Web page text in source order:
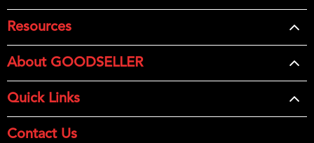
Resources
About GOODSELLER
Quick Links
Contact Us